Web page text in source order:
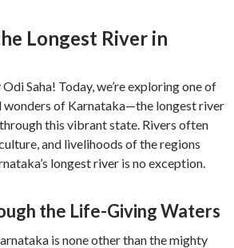
Longest River in
Saha! Today, we’re exploring one of
wonders of Karnataka—the longest river
this vibrant state. Rivers often
and livelihoods of the regions
longest river is no exception.
the Life-Giving Waters
is none other than the mighty